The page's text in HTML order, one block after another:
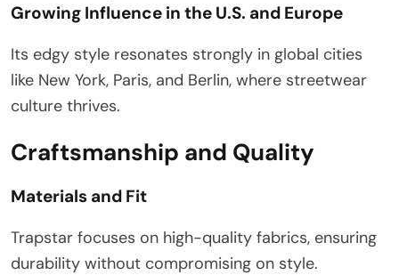
Growing Influence in the U.S. and Europe
Its edgy style resonates strongly in global cities
like New York, Paris, and Berlin, where streetwear
culture thrives.
Craftsmanship and Quality
Materials and Fit
Trapstar focuses on high-quality fabrics, ensuring
durability without compromising on style.